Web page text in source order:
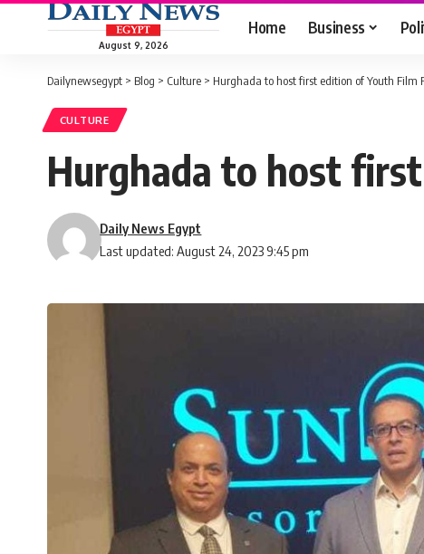
August 9, 2026
Home Business
Dailynewsegypt > Blog > Culture > Hurghada to host first edition of Youth Film
CULTURE
Hurghada to host
Last updated: August 24, 2023 9:45 pm
Daily News Egypt